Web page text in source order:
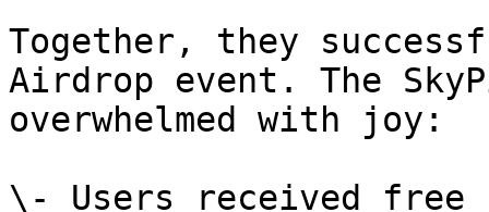
Together, they
Airdrop event. The
overwhelmed with joy:
\- Users received free